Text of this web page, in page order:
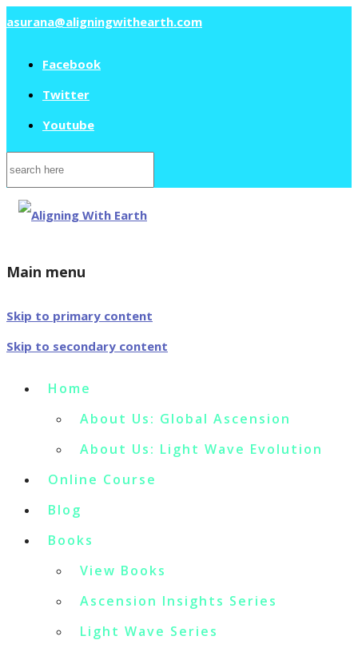
asurana@aligningwithearth.com
Facebook
Twitter
Youtube
Search
for:
Main menu
Skip to primary content
Skip to secondary content
Home
About Us: Global Ascension
About Us: Light Wave Evolution
Online Course
Blog
Books
View Books
Ascension Insights Series
Light Wave Series